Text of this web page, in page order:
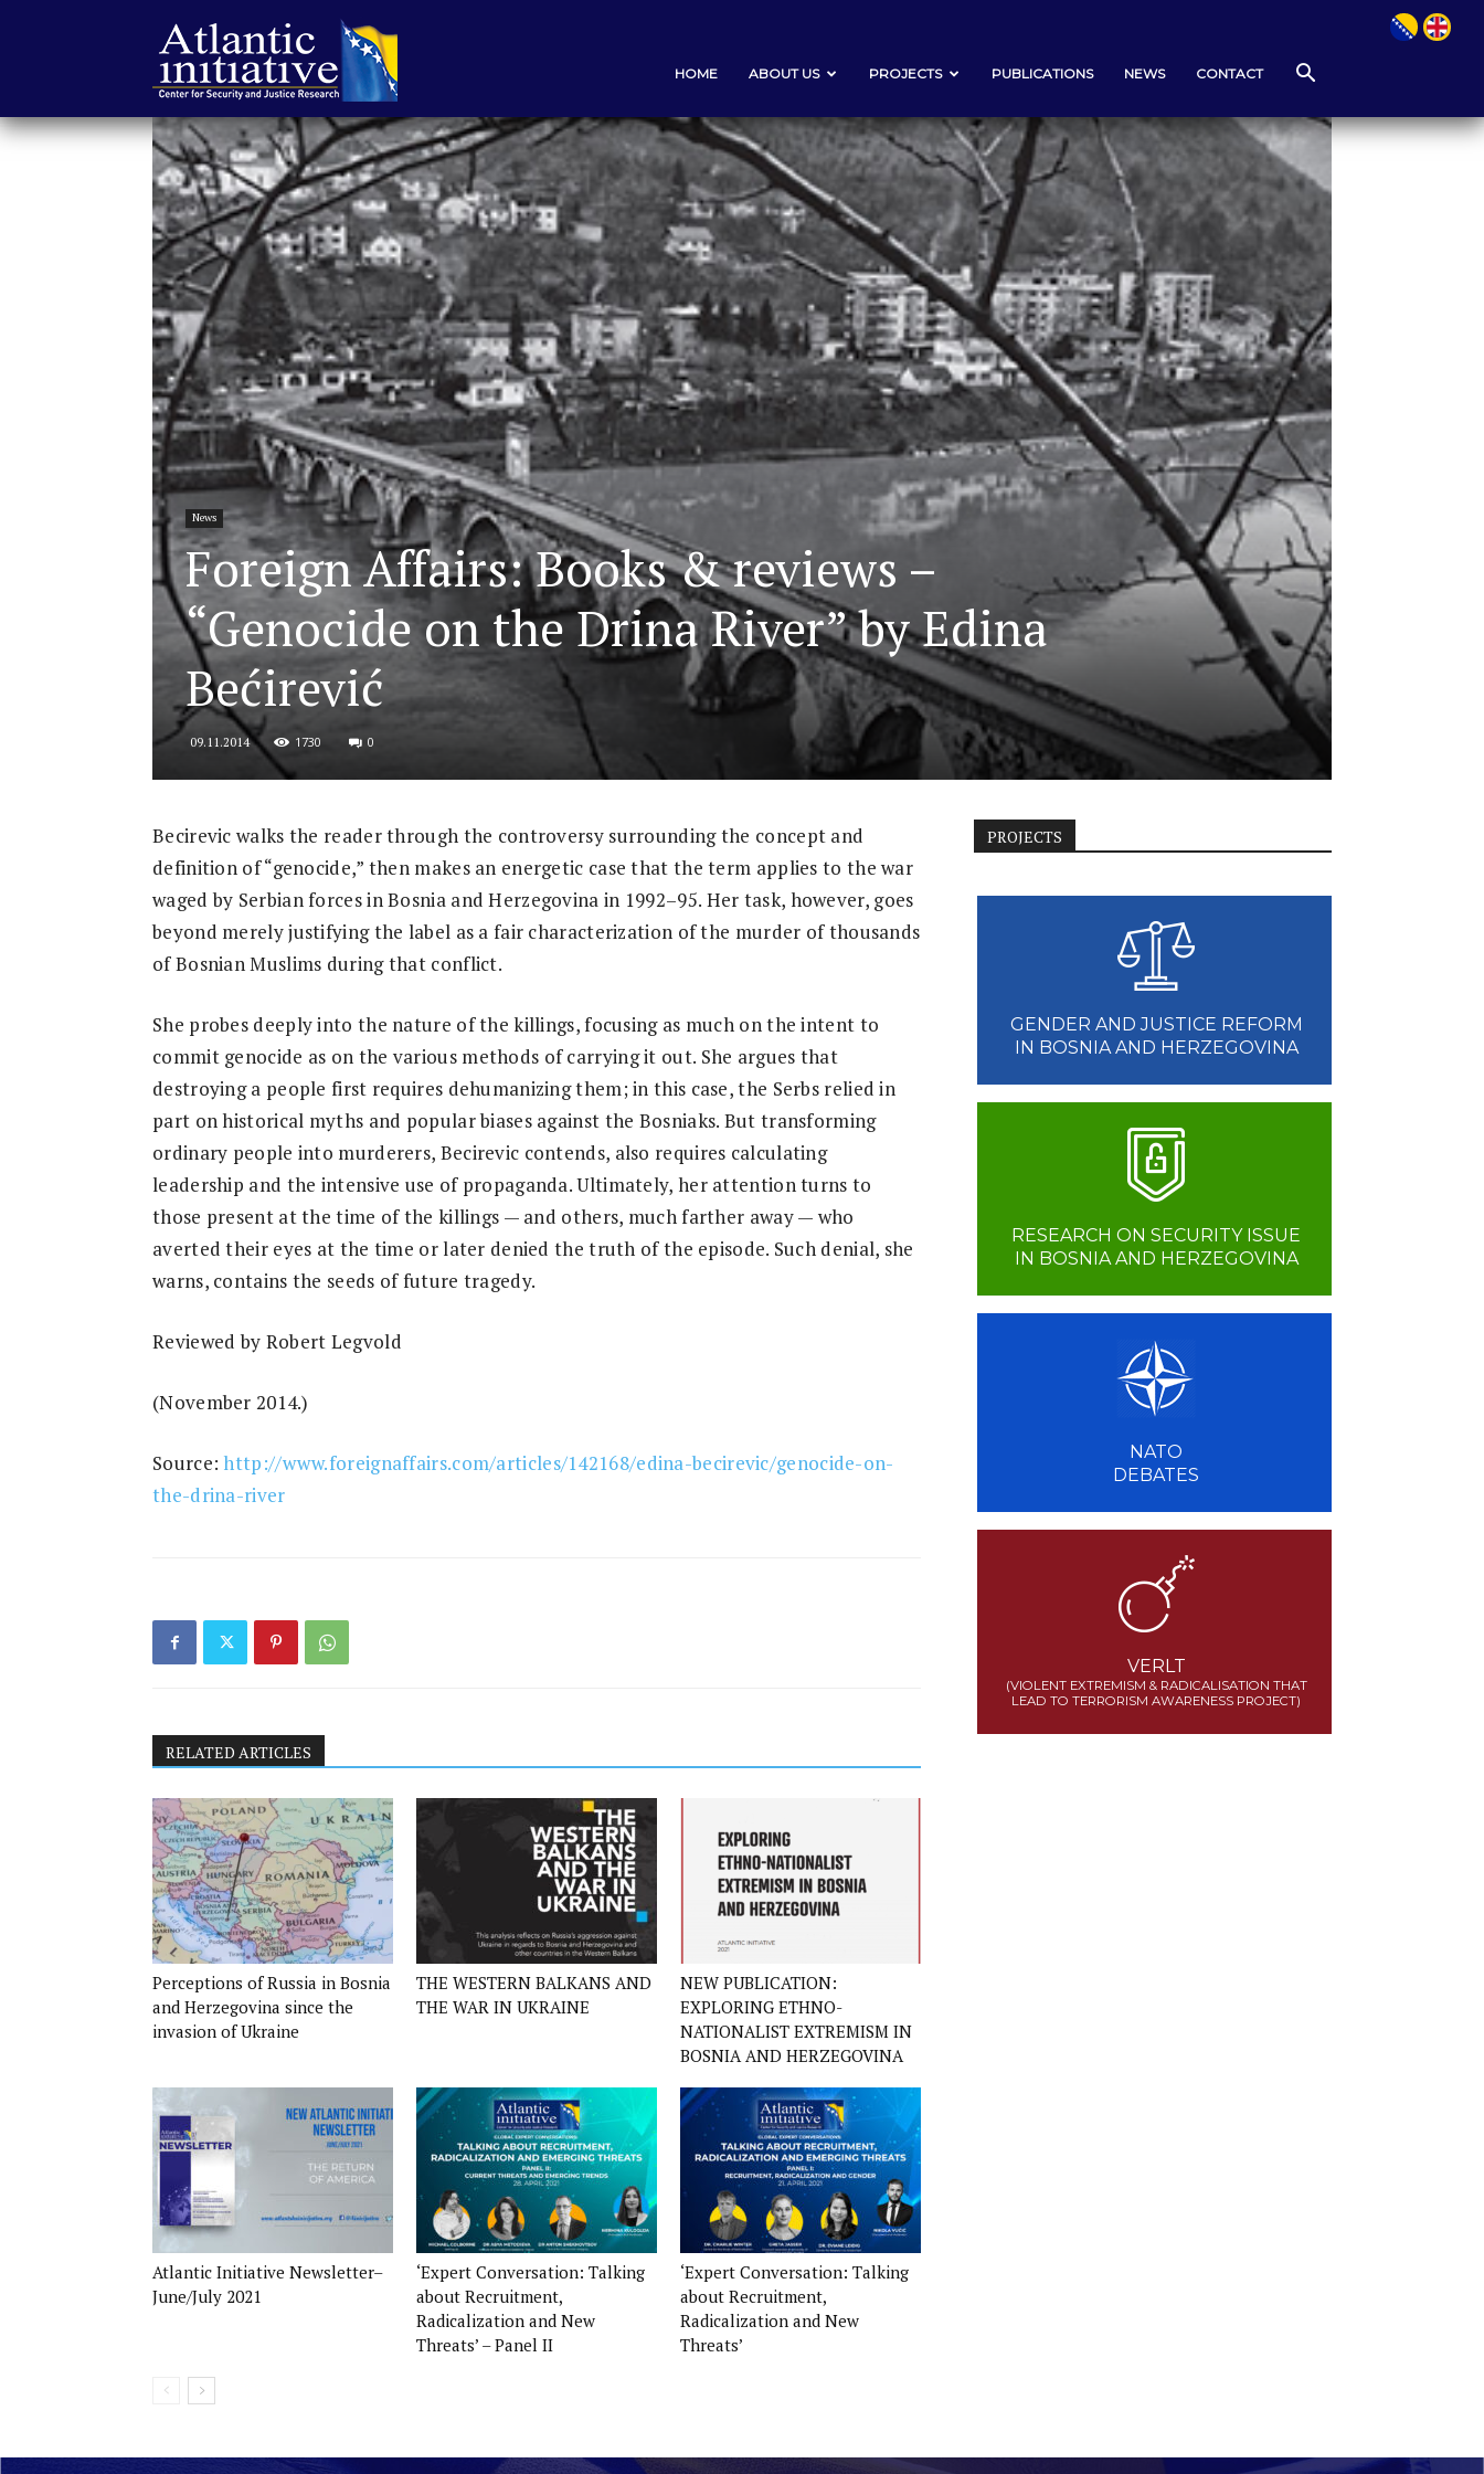
Initiative
|
Center
for
Security
Justice
HOME ABOUT US PROJECTS PUBLICATIONS NEWS CONTACT
News
Foreign Affairs: Books & reviews –
“Genocide on the Drina River” by Edina
Bećirević
09.11.2014 1730 0
Becirevic walks the reader through the controversy surrounding the concept and
definition of “genocide,” then makes an energetic case that the term applies to the war
waged by Serbian forces in Bosnia and Herzegovina in 1992–95. Her task, however, goes
beyond merely justifying the label as a fair characterization of the murder of thousands
of Bosnian Muslims during that conflict.
She probes deeply into the nature of the killings, focusing as much on the intent to
commit genocide as on the various methods of carrying it out. She argues that
destroying a people first requires dehumanizing them; in this case, the Serbs relied in
part on historical myths and popular biases against the Bosniaks. But transforming
ordinary people into murderers, Becirevic contends, also requires calculating
leadership and the intensive use of propaganda. Ultimately, her attention turns to
those present at the time of the killings — and others, much farther away — who
averted their eyes at the time or later denied the truth of the episode. Such denial, she
warns, contains the seeds of future tragedy.
Reviewed by Robert Legvold
(November 2014.)
Source: http://www.foreignaffairs.com/articles/142168/edina-becirevic/genocide-on-
the-drina-river
RELATED ARTICLES
Perceptions of Russia in Bosnia
and Herzegovina since the
invasion of Ukraine
THE WESTERN BALKANS AND
THE WAR IN UKRAINE
NEW PUBLICATION:
EXPLORING ETHNO-
NATIONALIST EXTREMISM IN
BOSNIA AND HERZEGOVINA
Atlantic Initiative Newsletter–
June/July 2021
‘Expert Conversation: Talking
about Recruitment,
Radicalization and New
Threats’ – Panel II
‘Expert Conversation: Talking
about Recruitment,
Radicalization and New
Threats’
PROJECTS
GENDER AND JUSTICE REFORM
IN BOSNIA AND HERZEGOVINA
RESEARCH ON SECURITY ISSUE
IN BOSNIA AND HERZEGOVINA
NATO
DEBATES
VERLT
(VIOLENT EXTREMISM & RADICALISATION THAT
LEAD TO TERRORISM AWARENESS PROJECT)